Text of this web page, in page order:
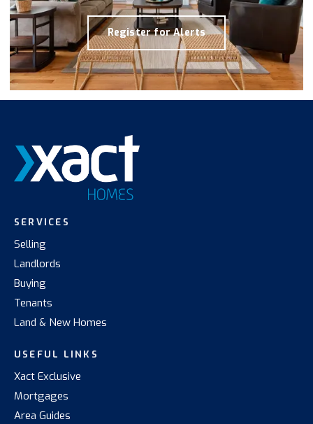
Register for Alerts
SERVICES
Selling
Landlords
Buying
Tenants
Land & New Homes
USEFUL LINKS
Xact Exclusive
Mortgages
Area Guides